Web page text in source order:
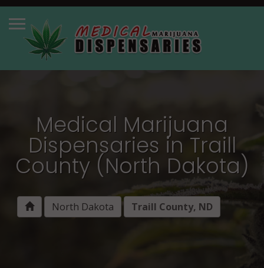
Medical Marijuana
Dispensaries in Traill
County (North Dakota)
North Dakota Traill County, ND